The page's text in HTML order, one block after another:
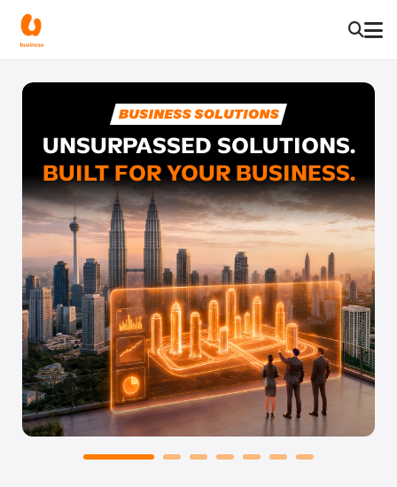
UNSURPASSED SOLUTIONS.
BUILT FOR YOUR BUSINESS.